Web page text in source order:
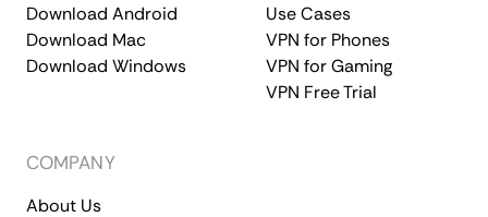
Download Android
Download Mac
Download Windows
Use Cases
VPN for Phones
VPN for Gaming
VPN Free Trial
COMPANY
About Us